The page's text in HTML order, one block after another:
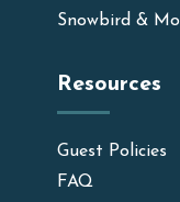
Snowbird &
Resources
Guest Policies
FAQ